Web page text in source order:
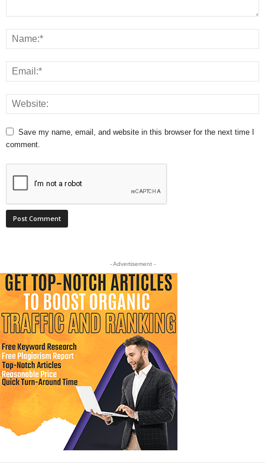
Save my name, email, and website in this browser for the next time I
comment.
- Advertisement -